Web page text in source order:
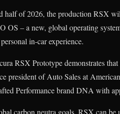
half of 2026, the production RSX
– a new, global operating
in-car experience.
RSX Prototype demonstrates
president of Auto Sales at
Performance brand DNA with
carbon neutra goals, RSX can